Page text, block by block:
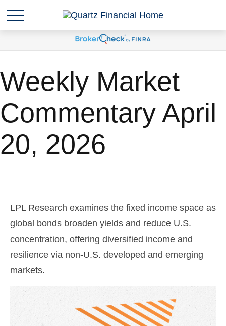
Weekly Market
Commentary April
20, 2026
LPL Research examines the fixed income space as
global bonds broaden yields and reduce U.S.
concentration, offering diversified income and
resilience via non‑U.S. developed and emerging
markets.